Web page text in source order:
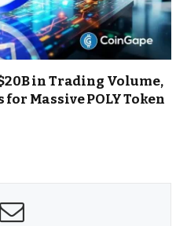
in Trading Volume,
Massive POLY Token